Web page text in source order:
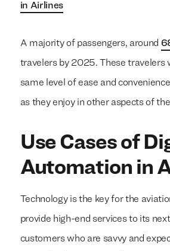
in Airlines
A majority of passengers, around
travelers by 2025. These travelers
same level of ease and
as they enjoy in other aspects of
Use Cases of
Automation in
Technology is the key for the
provide high-end services to its
customers who are savvy and